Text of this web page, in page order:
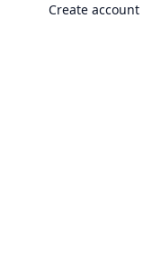
Create account